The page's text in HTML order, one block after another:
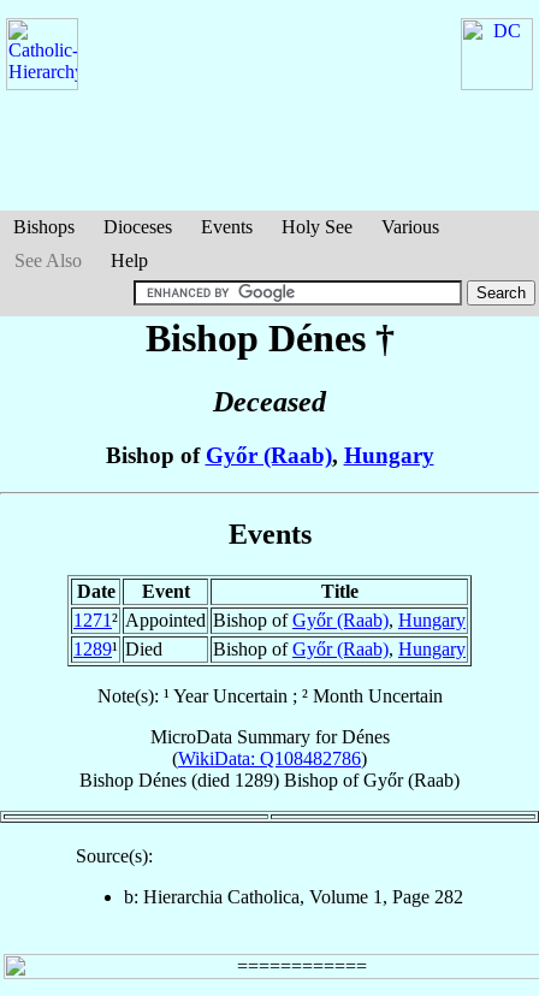
Bishops Dioceses Events Holy See
Various
See Also
Help
Bishop Dénes †
Deceased
Bishop of Győr (Raab), Hungary
Events
Date Event
Title
1271² Appointed Bishop ofGyőr (Raab), Hungary
1289¹ Died Bishop ofGyőr (Raab), Hungary
Note(s): ¹ Year Uncertain ; ² Month Uncertain
MicroData Summary forDénes
(WikiData: Q108482786)
Bishop Dénes (died 1289) Bishop ofGyőr (Raab)
Source(s):
b: Hierarchia Catholica, Volume 1, Page 282